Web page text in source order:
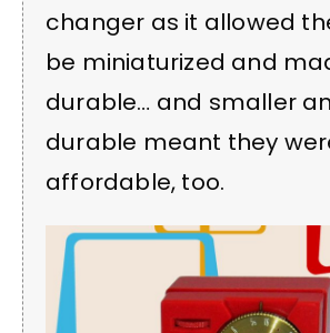
changer as it allowed
be miniaturized and
durable… and smaller
durable meant they
affordable, too.